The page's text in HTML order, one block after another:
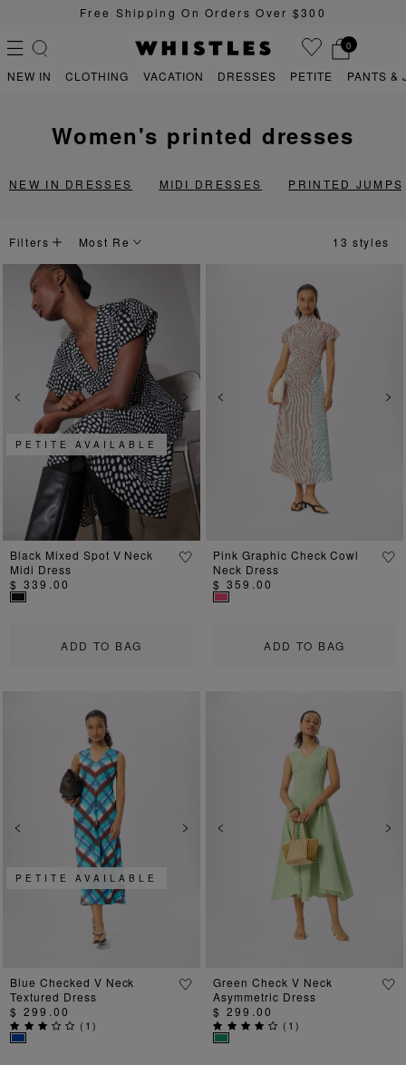
Sign Up For 15% Off Your First Order
0
PETITE
NEW IN CLOTHING VACATION DRESSES PETITE PANTS &
women's printed dresses
NEW IN DRESSES MIDI DRESSES PRINTED
Filters 13 styles
Previous Next
ADD TO BAG
PETITE AVAILABLE
Black Mixed Spot V Neck
Midi Dress
$ 339.00
Previous
ADD TO BAG
Pink Graphic Check Cowl
Neck Dress
$ 359.00
Previous Next
PETITE AVAILABLE
Blue Checked V Neck
Textured Dress
$ 299.00
( 1)
Previous
Green Check V Neck
Asymmetric Dress
$ 299.00
( 1)